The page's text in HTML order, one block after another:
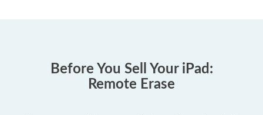
Before You Sell Your iPad:
Remote Erase